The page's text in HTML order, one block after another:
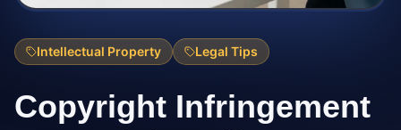
Intellectual Property Legal Tips
Copyright Infringement